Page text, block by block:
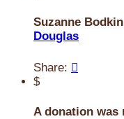
Suzanne
Douglas
Share: 
$
A donation was